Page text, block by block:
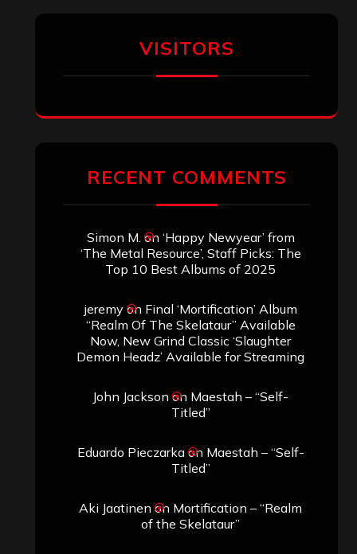
VISITORS
RECENT COMMENTS
Simon M. on ‘Happy Newyear’ from
‘The Metal Resource’, Staff Picks: The
Top 10 Best Albums of 2025
jeremyon Final ‘Mortification’ Album
“Realm Of The Skelataur” Available
Now, New Grind Classic ‘Slaughter
Demon Headz’ Available for Streaming
John Jackson on Maestah – “Self-
Titled”
Eduardo Pieczarkaon Maestah – “Self-
Titled”
Aki Jaatinen on Mortification – “Realm
of the Skelataur”